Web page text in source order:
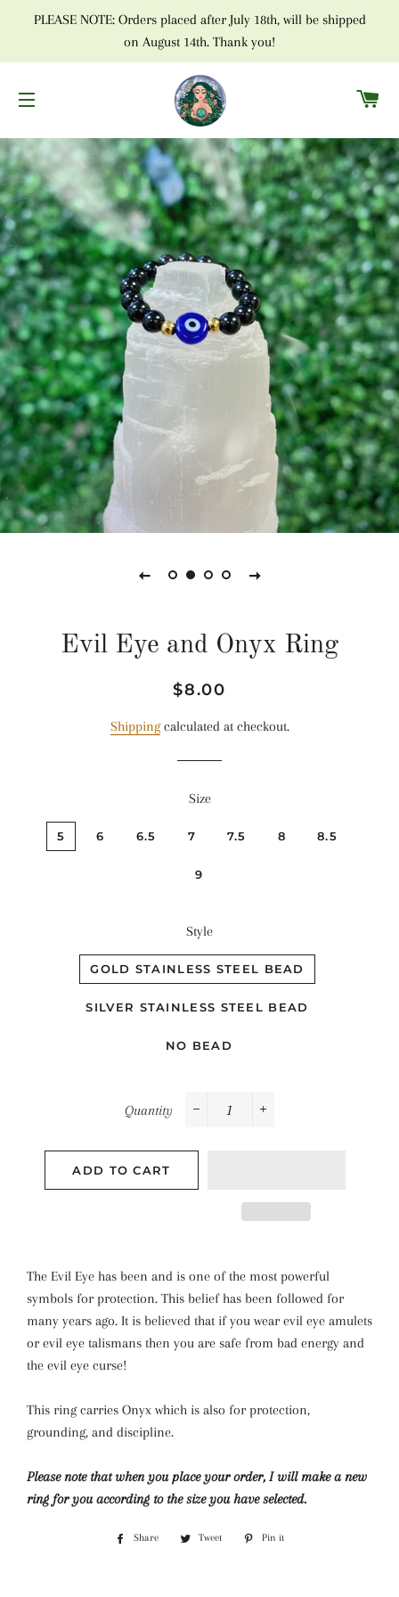
PLEASE NOTE: Orders placed after July 18th, will be shipped
on August 14th. Thank you!
Evil Eye and Onyx Ring
Regular
Sale
$8.00
Shippingcalculated at checkout.
Size
5 6 6.5 7 7.5 8 8.5
9
Style
GOLD STAINLESS STEEL BEAD
SILVER STAINLESS STEEL BEAD
NO BEAD
Quantity
ADD TO CART
The Evil Eye has been and is one of the most powerful
symbols for protection. This belief has been followed for
many years ago. It is believed that if you wear evil eye amulets
or evil eye talismans then you are safe from bad energy and
the evil eye curse!
This ring carries Onyx which is also for protection,
grounding, and discipline.
Please note that when you place your order, I will make a new
ring for you according to the size you have selected.
Share
Share
Tweet
Tweet
Pin it